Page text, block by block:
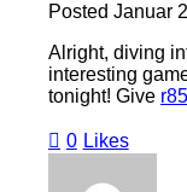
Posted Januar
Alright, diving
interesting
tonight! Give
0 Likes